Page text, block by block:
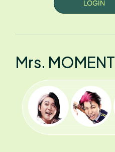
LOGIN
Mrs. MOMENT